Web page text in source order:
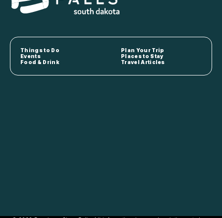
Things to Do
Plan Your Trip
Events
Places to Stay
Food & Drink
Travel Articles